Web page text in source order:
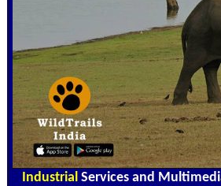
Industrial Services and